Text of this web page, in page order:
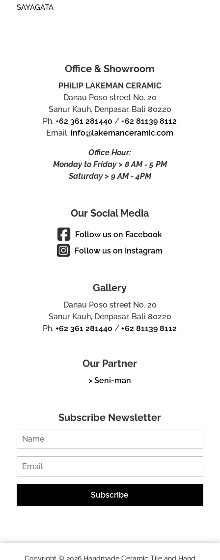
SAYAGATA
Office & Showroom
PHILIP LAKEMAN CERAMIC
Danau Poso street No. 20
Sanur Kauh, Denpasar, Bali 80220
Ph.+62 361 281440 /+62 81139 8112
Email. info@lakemanceramic.com
Office Hour:
Monday to Friday > 8 AM - 5 PM
Saturday > 9 AM - 4PM
Our Social Media
Follow us on Facebook
Follow us on Instagram
Gallery
Danau Poso street No. 20
Sanur Kauh, Denpasar, Bali 80220
Ph.+62 361 281440 /+62 81139 8112
Our Partner
> Seni-man
Subscribe Newsletter